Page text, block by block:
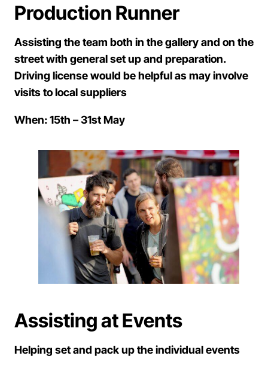
Production Runner
Assisting the team both in the gallery and on the
street with general set up and preparation.
Driving license would be helpful as may involve
visits to local suppliers
When: 15th – 31st May
Assisting at Events
Helping set and pack up the individual events